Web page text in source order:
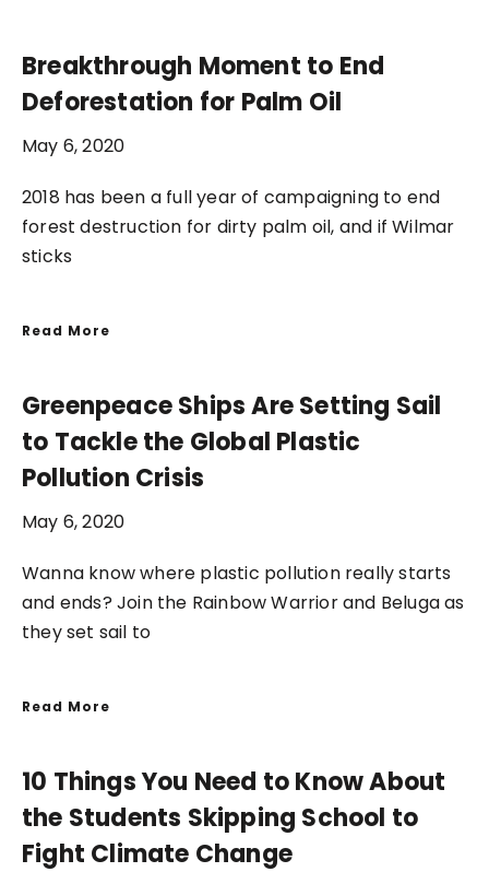
Breakthrough Moment to End
Deforestation for Palm Oil
May 6, 2020
2018 has been a full year of campaigning to end
forest destruction for dirty palm oil, and if Wilmar
sticks
Read More
Greenpeace Ships Are Setting Sail
to Tackle the Global Plastic
Pollution Crisis
May 6, 2020
Wanna know where plastic pollution really starts
and ends? Join the Rainbow Warrior and Beluga as
they set sail to
Read More
10 Things You Need to Know About
the Students Skipping School to
Fight Climate Change